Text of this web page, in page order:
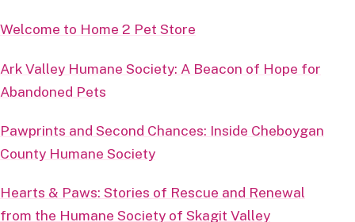
Welcome to Home 2 Pet Store
Ark Valley Humane Society: A Beacon of Hope for
Abandoned Pets
Pawprints and Second Chances: Inside Cheboygan
County Humane Society
Hearts & Paws: Stories of Rescue and Renewal
from the Humane Society of Skagit Valley